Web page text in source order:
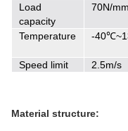
Load
capacity
70N/
Temperature -
Speed limit 2.5m/s
Material structure: